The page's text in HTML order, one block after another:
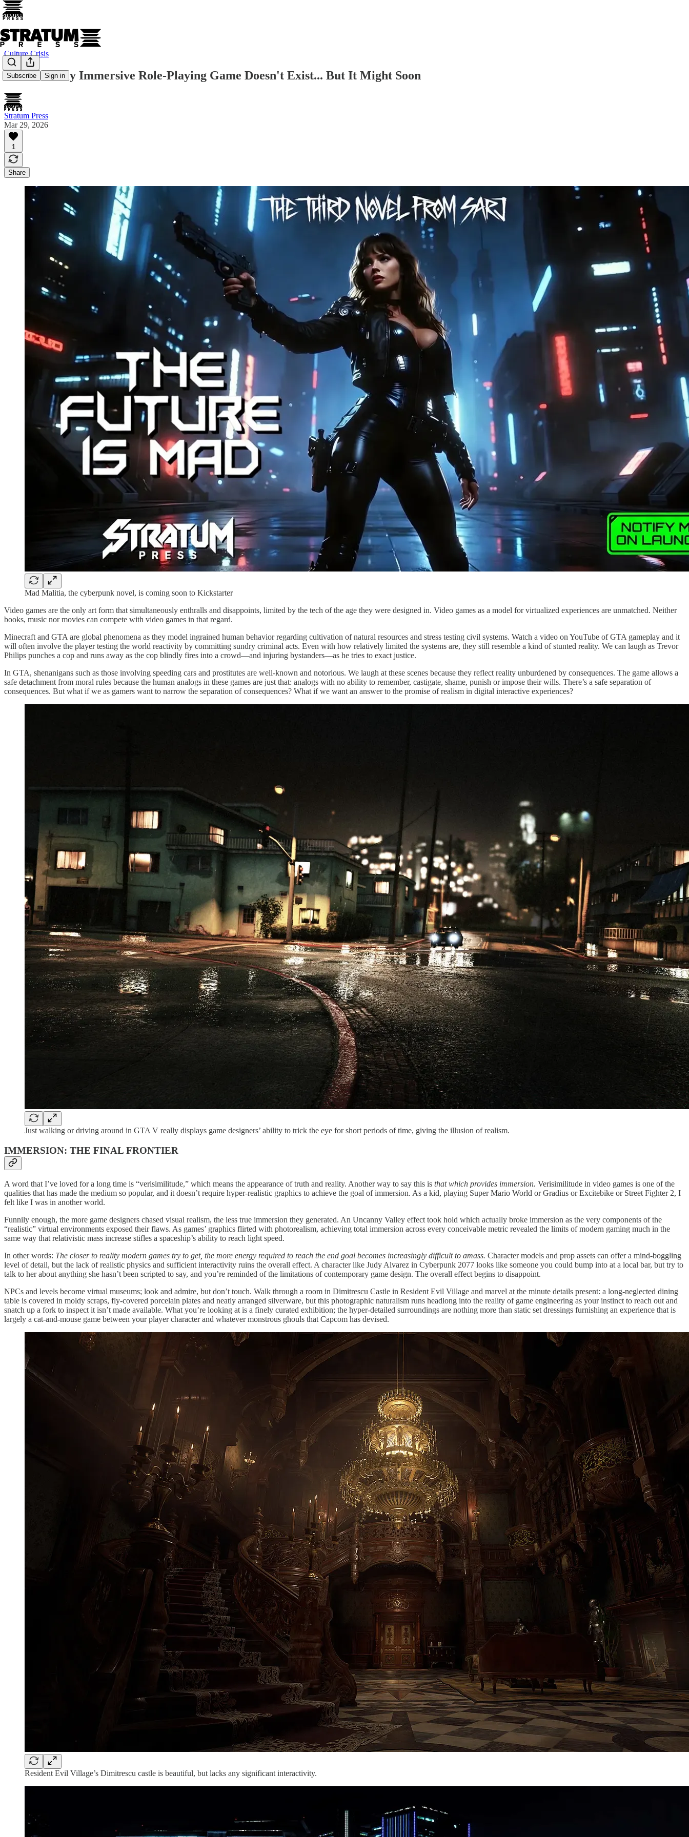
Subscribe Sign in
Culture Crisis
The Perfectly Immersive Role-Playing Game Doesn't Exist... But It Might Soon
Stratum Press
Mar 29, 2026
1
Share
Mad Malitia, the cyberpunk novel, is coming soon to Kickstarter
Video games are the only art form that simultaneously enthralls and disappoints, limited by the tech of the age they were designed in. Video games as a model for virtualized experiences are unmatched. Neither
books, music nor movies can compete with video games in that regard.
Minecraft and GTA are global phenomena as they model ingrained human behavior regarding cultivation of natural resources and stress testing civil systems. Watch a video on YouTube of GTA gameplay and it
will often involve the player testing the world reactivity by committing sundry criminal acts. Even with how relatively limited the systems are, they still resemble a kind of stunted reality. We can laugh as Trevor
Philips punches a cop and runs away as the cop blindly fires into a crowd—and injuring bystanders—as he tries to exact justice.
In GTA, shenanigans such as those involving speeding cars and prostitutes are well-known and notorious. We laugh at these scenes because they reflect reality unburdened by consequences. The game allows a
safe detachment from moral rules because the human analogs in these games are just that: analogs with no ability to remember, castigate, shame, punish or impose their wills. There’s a safe separation of
consequences. But what if we as gamers want to narrow the separation of consequences? What if we want an answer to the promise of realism in digital interactive experiences?
Just walking or driving around in GTA V really displays game designers’ ability to trick the eye for short periods of time, giving the illusion of realism.
IMMERSION: THE FINAL FRONTIER
A word that I’ve loved for a long time is “verisimilitude,” which means the appearance of truth and reality. Another way to say this is that which provides immersion. Verisimilitude in video games is one of the
qualities that has made the medium so popular, and it doesn’t require hyper-realistic graphics to achieve the goal of immersion. As a kid, playing Super Mario World or Gradius or Excitebike or Street Fighter 2, I
felt like I was in another world.
Funnily enough, the more game designers chased visual realism, the less true immersion they generated. An Uncanny Valley effect took hold which actually broke immersion as the very components of the
“realistic” virtual environments exposed their flaws. As games’ graphics flirted with photorealism, achieving total immersion across every conceivable metric revealed the limits of modern gaming much in the
same way that relativistic mass increase stifles a spaceship’s ability to reach light speed.
In other words: The closer to reality modern games try to get, the more energy required to reach the end goal becomes increasingly difficult to amass. Character models and prop assets can offer a mind-boggling
level of detail, but the lack of realistic physics and sufficient interactivity ruins the overall effect. A character like Judy Alvarez in Cyberpunk 2077 looks like someone you could bump into at a local bar, but try to
talk to her about anything she hasn’t been scripted to say, and you’re reminded of the limitations of contemporary game design. The overall effect begins to disappoint.
NPCs and levels become virtual museums; look and admire, but don’t touch. Walk through a room in Dimitrescu Castle in Resident Evil Village and marvel at the minute details present: a long-neglected dining
table is covered in moldy scraps, fly-covered porcelain plates and neatly arranged silverware, but this photographic naturalism runs headlong into the reality of game engineering as your instinct to reach out and
snatch up a fork to inspect it isn’t made available. What you’re looking at is a finely curated exhibition; the hyper-detailed surroundings are nothing more than static set dressings furnishing an experience that is
largely a cat-and-mouse game between your player character and whatever monstrous ghouls that Capcom has devised.
Resident Evil Village’s Dimitrescu castle is beautiful, but lacks any significant interactivity.